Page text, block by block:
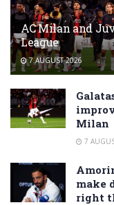
AC Milan and
League
7 AUGUST 2026
Milan
7
make
right